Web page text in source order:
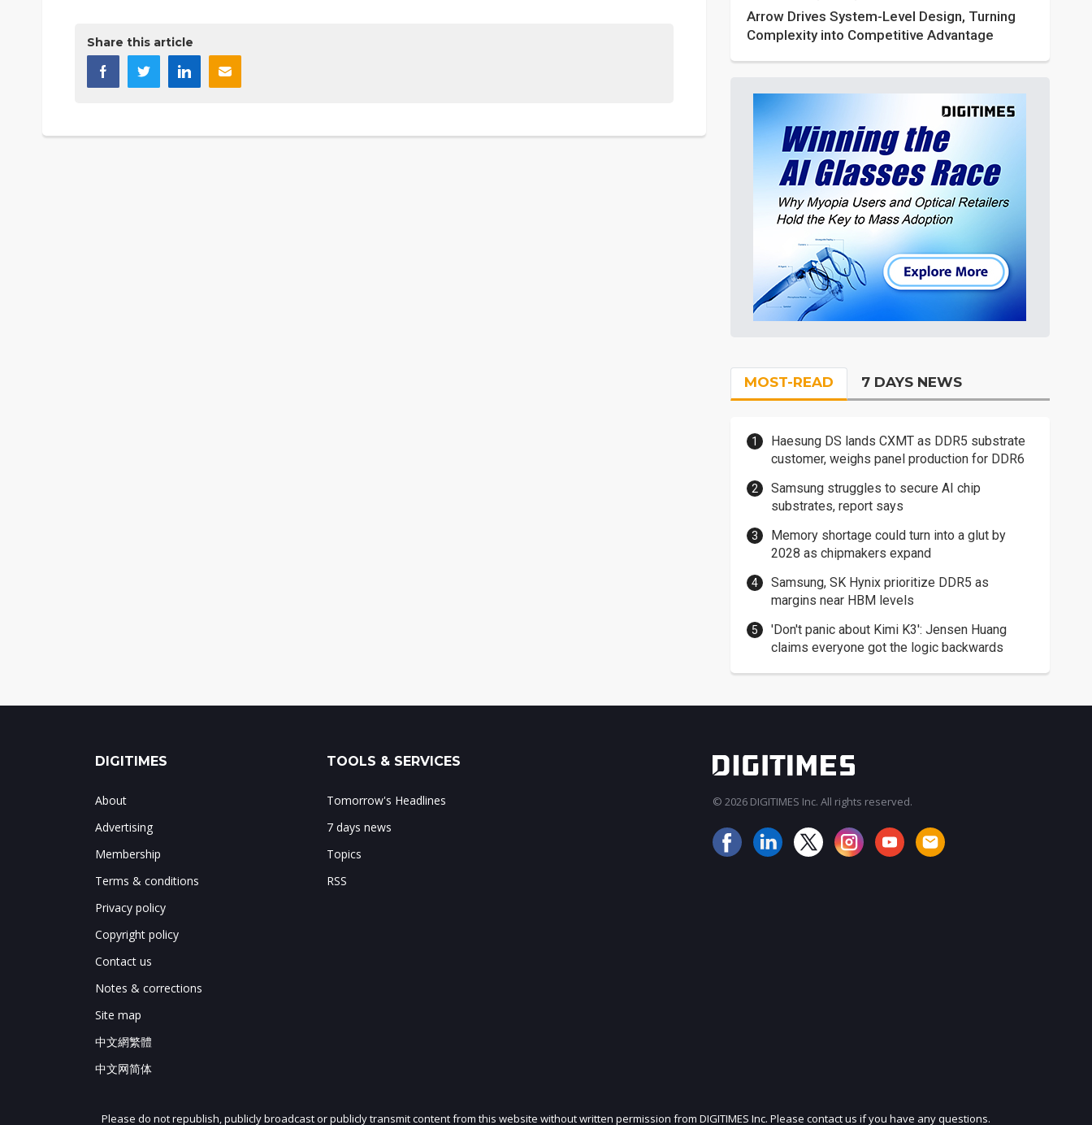
Share this article
Arrow Drives System-Level Design, Turning
Complexity into Competitive Advantage
MOST-READ 7 DAYS NEWS
Haesung DS lands CXMT as DDR5 substrate
customer, weighs panel production for DDR6
Samsung struggles to secure AI chip
substrates, report says
Memory shortage could turn into a glut by
2028 as chipmakers expand
Samsung, SK Hynix prioritize DDR5 as
margins near HBM levels
'Don't panic about Kimi K3': Jensen Huang
claims everyone got the logic backwards
JOIN OUR MAILING LIST
DIGITIMES
About
Advertising
Membership
Terms & conditions
Privacy policy
Copyright policy
Contact us
Notes & corrections
Site map
中文網繁體
中文网简体
TOOLS & SERVICES
Tomorrow's Headlines
7 days news
Topics
RSS
© 2026 DIGITIMES Inc. All rights reserved.
Please do not republish, publicly broadcast or publicly transmit content from this website without written permission from DIGITIMES Inc. Please contact us if you have any questions.